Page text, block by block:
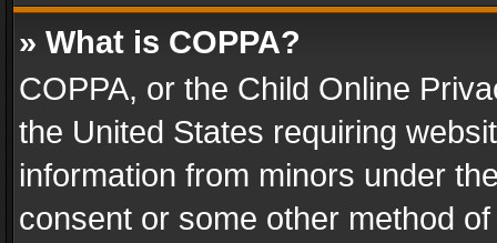
» What is COPPA?
COPPA, or the Child Online
the United States requiring
information from minors under
consent or some other method